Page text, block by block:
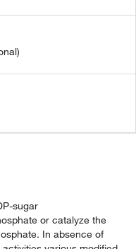
sugar
or catalyze the
In absence of